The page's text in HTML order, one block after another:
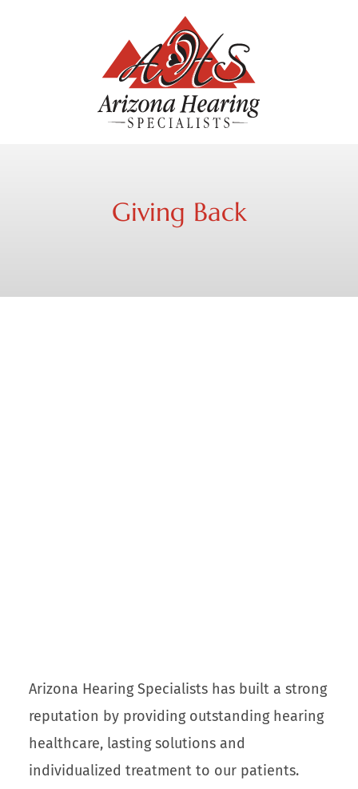
Giving Back
Arizona Hearing Specialists has built a strong
reputation by providing outstanding hearing
healthcare, lasting solutions and
individualized treatment to our patients.